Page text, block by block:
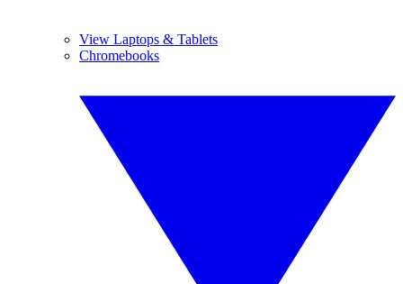
View Laptops & Tablets
Chromebooks